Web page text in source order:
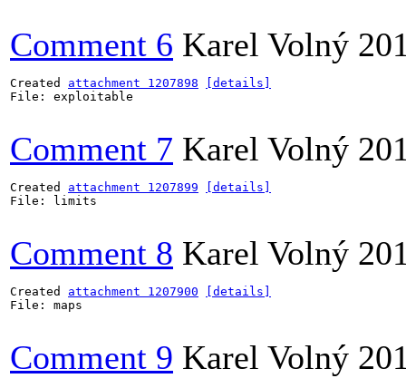
Comment 6 Karel Volný
Created attachment 1207898
[details]
File: exploitable
Comment 7 Karel Volný
Created attachment 1207899
[details]
File: limits
Comment 8 Karel Volný
Created attachment 1207900
[details]
File: maps
Comment 9 Karel Volný